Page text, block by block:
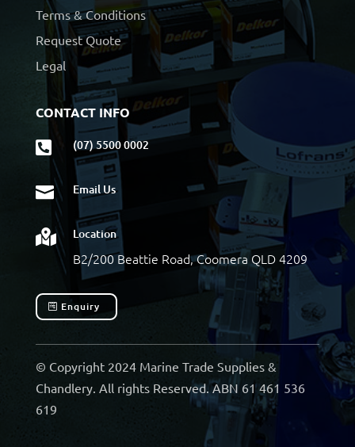
Terms & Conditions
Request Quote
Legal
CONTACT INFO
 (07) 5500 0002
 Email Us
 Location
B2/200 Beattie Road, Coomera QLD 4209
Enquiry
© Copyright 2024 Marine Trade Supplies &
Chandlery. All rights Reserved. ABN 61 461 536
619